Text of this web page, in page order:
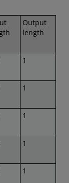
Output
length
1
1
1
1
1